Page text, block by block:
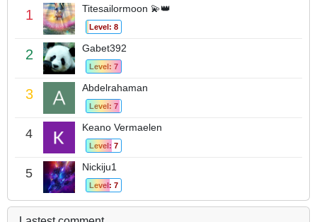
1 Titesailormoon 💫👑
Level: 8
2 Gabet392
Level: 7
3 Abdelrahaman
Level: 7
4 Keano Vermaelen
Level: 7
5 Nickiju1
Level: 7